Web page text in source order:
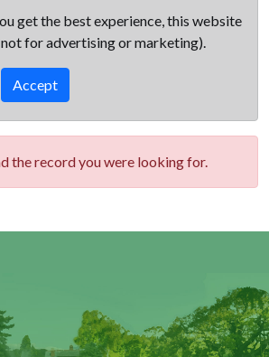
get the best experience, this website
for advertising or marketing).
Accept
the record you were looking for.